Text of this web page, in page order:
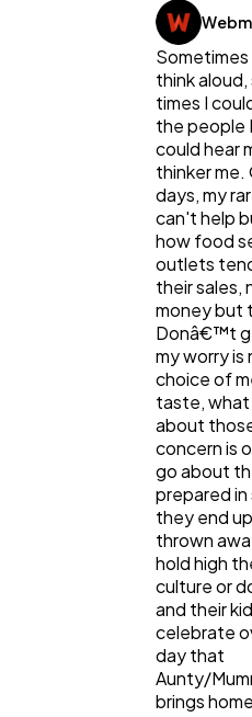
Digital Marketing
Content Marketing
Web Design
Mobile App
Technology
think
times I
the people
could hear
thinker me.
days, my
can't help
how food
outlets
their sales,
money but
Donâ€™t
my worry is
choice of
taste, what
about
concern is
go about
prepared in
they end
thrown
hold high
culture or
and their
celebrate
day that
Aunty/
brings